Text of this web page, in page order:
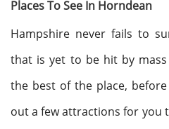
Places To See In Horndean
Hampshire never fails to
that is yet to be hit by
the best of the place,
out a few attractions for you